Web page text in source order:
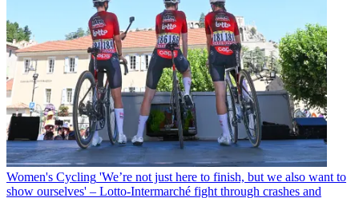
Women's Cycling 'We’re not just here to finish, but we also want to
show ourselves' – Lotto-Intermarché fight through crashes and